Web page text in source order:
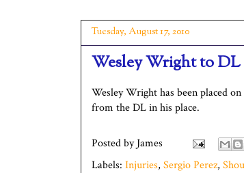
Tuesday, August 17, 2010
Wesley Wright to DL
Wesley Wright has been placed
from the DL in his place.
Posted byJames
Labels: Injuries, Sergio Perez,